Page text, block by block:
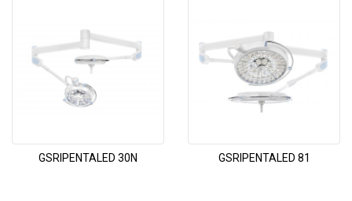
GSRIPENTALED 30N GSRIPENTALED 81